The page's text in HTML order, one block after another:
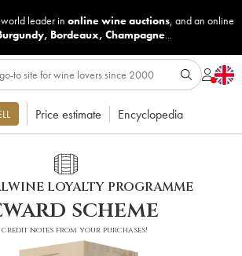
leader in online wine auctions, and an online
, Bordeaux, Champagne...
Price estimate Encyclopedia
LOYALTY PROGRAMME
scheme
credit notes from your purchases!